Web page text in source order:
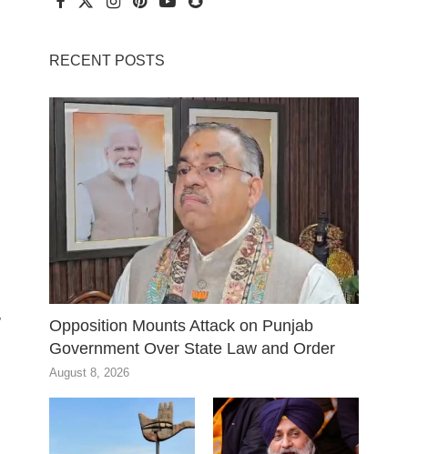
RECENT POSTS
Opposition Mounts Attack on Punjab
Government Over State Law and Order
August 8, 2026